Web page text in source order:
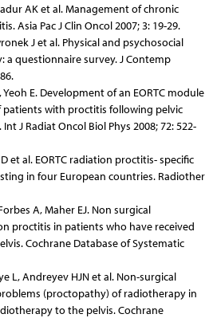
AK et al. Management of chronic
Asia Pac J Clin Oncol 2007; 3: 19-29.
J et al. Physical and psychosocial
a questionnaire survey. J Contemp
E. Development of an EORTC module
patients with proctitis following pelvic
J Radiat Oncol Biol Phys 2008; 72: 522-
et al. EORTC radiation proctitis- specific
in four European countries. Radiother
A, Maher EJ. Non surgical
proctitis in patients who have received
Cochrane Database of Systematic
L, Andreyev HJN et al. Non-surgical
(proctopathy) of radiotherapy in
to the pelvis. Cochrane